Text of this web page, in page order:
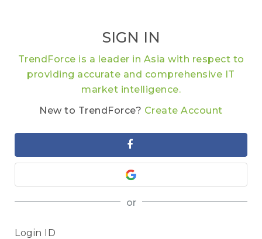
SIGN IN
TrendForce is a leader in Asia with respect to
providing accurate and comprehensive IT
market intelligence.
New to TrendForce? Create Account
or
Login ID